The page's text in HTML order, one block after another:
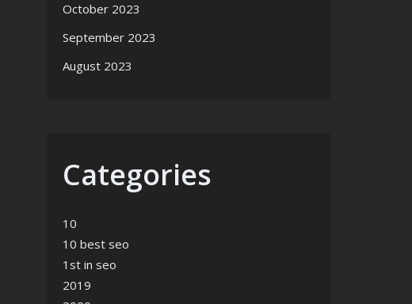
October 2023
September 2023
August 2023
Categories
10
10 best seo
1st in seo
2019